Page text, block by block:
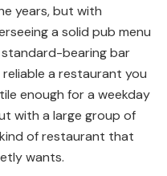
years, but with
a solid pub menu
standard-bearing bar
a restaurant you
enough for a weekday
with a large group of
of restaurant that
wants.